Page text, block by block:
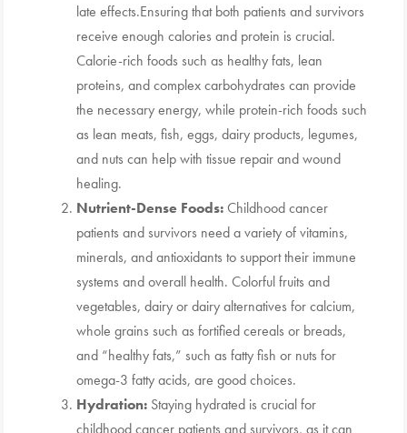
late effects.Ensuring that both patients and survivors
receive enough calories and protein is crucial.
Calorie-rich foods such as healthy fats, lean
proteins, and complex carbohydrates can provide
the necessary energy, while protein-rich foods such
as lean meats, fish, eggs, dairy products, legumes,
and nuts can help with tissue repair and wound
healing.
Nutrient-Dense Foods:Childhood cancer
patients and survivors need a variety of vitamins,
minerals, and antioxidants to support their immune
systems and overall health. Colorful fruits and
vegetables, dairy or dairy alternatives for calcium,
whole grains such as fortified cereals or breads,
and “healthy fats,” such as fatty fish or nuts for
omega-3 fatty acids, are good choices.
Hydration: Staying hydrated is crucial for
childhood cancer patients and survivors, as it can